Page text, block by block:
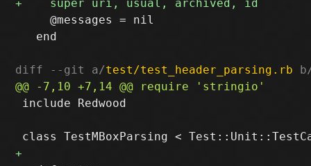
     @messages = nil
   end
diff --git a/test/test_header_parsing.rb
include Redwood